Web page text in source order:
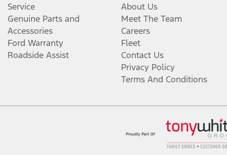
Service
Genuine Parts and
Accessories
Ford Warranty
Roadside Assist
About Us
Meet The Team
Careers
Fleet
Contact Us
Privacy Policy
Terms And Conditions